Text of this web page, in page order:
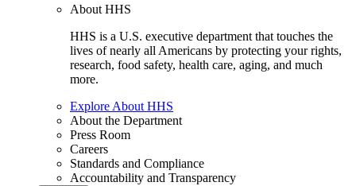
About HHS
HHS is a U.S. executive department that touches the
lives of nearly all Americans by protecting your rights,
research, food safety, health care, aging, and much
more.
Explore About HHS
About the Department
Press Room
Careers
Standards and Compliance
Accountability and Transparency